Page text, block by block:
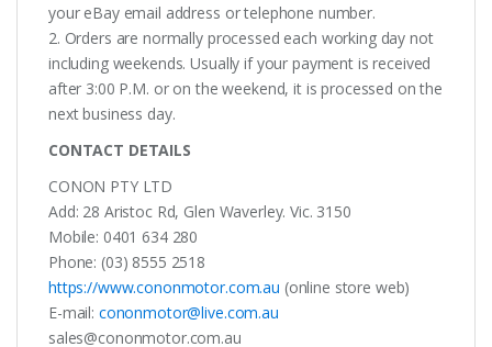
your eBay email address or telephone number.
2. Orders are normally processed each working day not
including weekends. Usually if your payment is received
after 3:00 P.M. or on the weekend, it is processed on the
next business day.
CONTACT DETAILS
CONON PTY LTD
Add: 28 Aristoc Rd, Glen Waverley. Vic. 3150
Mobile: 0401 634 280
Phone: (03) 8555 2518
https://www.cononmotor.com.au (online store web)
E-mail: cononmotor@live.com.au
sales@cononmotor.com.au